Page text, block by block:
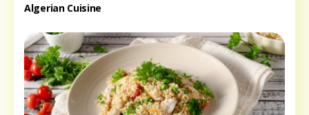
Algerian Cuisine